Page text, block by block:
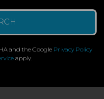
and the Google Privacy Policy
apply.